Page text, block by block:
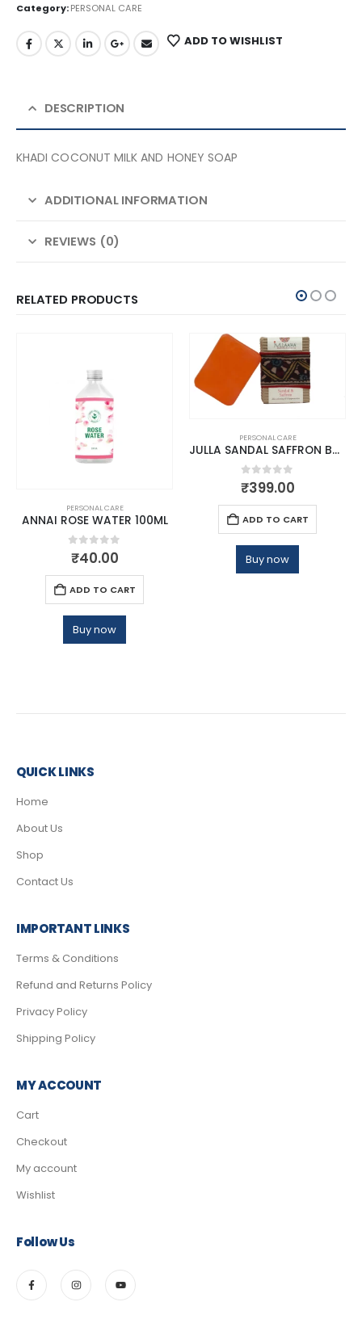
Category:PERSONAL CARE
ADD TO WISHLIST
DESCRIPTION
KHADI COCONUT MILK AND HONEY SOAP
ADDITIONAL INFORMATION
REVIEWS (0)
RELATED PRODUCTS
PERSONAL CARE
ANNAI ROSE WATER 100ML
0out of 5
₹40.00
ADD TO CART
Buy now
PERSONAL CARE
JULLA SANDAL SAFFRON BATHING BAR
0out of 5
₹399.00
ADD TO CART
Buy now
QUICK LINKS
Home
About Us
Shop
Contact Us
IMPORTANT LINKS
Terms & Conditions
Refund and Returns Policy
Privacy Policy
Shipping Policy
MY ACCOUNT
Cart
Checkout
My account
Wishlist
Follow Us